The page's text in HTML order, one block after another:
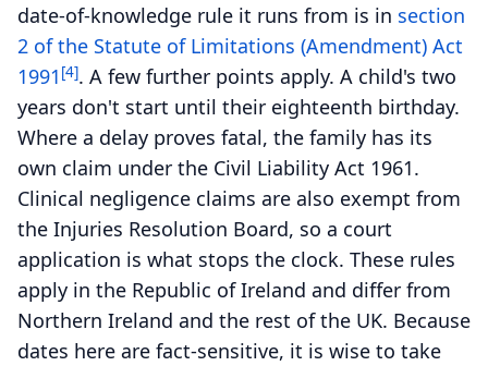
date-of-knowledge rule it runs from is in section
2 of the Statute of Limitations (Amendment) Act
1991 [4]. A few further points apply. A child's two
years don't start until their eighteenth birthday.
Where a delay proves fatal, the family has its
own claim under the Civil Liability Act 1961.
Clinical negligence claims are also exempt from
the Injuries Resolution Board, so a court
application is what stops the clock. These rules
apply in the Republic of Ireland and differ from
Northern Ireland and the rest of the UK. Because
dates here are fact-sensitive, it is wise to take